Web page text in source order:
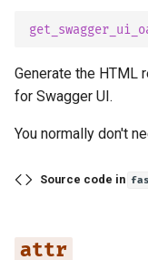
Generate the HTML
for Swagger UI.
You normally don't
Source code in